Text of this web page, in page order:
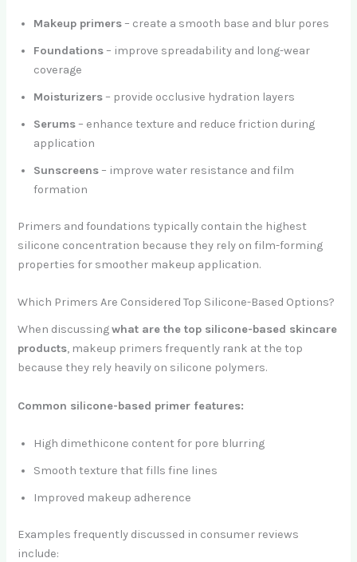
Makeup primers– create a smooth base and blur pores
Foundations– improve spreadability and long-wear
coverage
Moisturizers– provide occlusive hydration layers
Serums– enhance texture and reduce friction during
application
Sunscreens– improve water resistance and film
formation
Primers and foundations typically contain the highest
silicone concentration because they rely on film-forming
properties for smoother makeup application.
Which Primers Are Considered Top Silicone-Based Options?
When discussingwhat are the top silicone-based skincare
products, makeup primers frequently rank at the top
because they rely heavily on silicone polymers.
Common silicone-based primer features:
High dimethicone content for pore blurring
Smooth texture that fills fine lines
Improved makeup adherence
Examples frequently discussed in consumer reviews
include: